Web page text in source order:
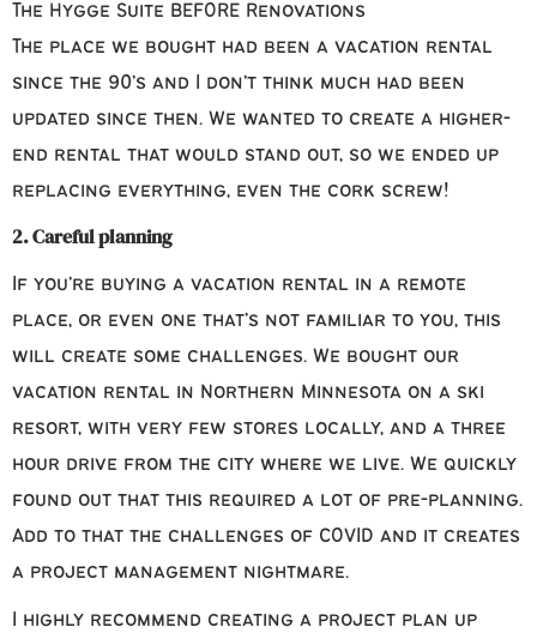
The Hygge Suite BEFORE Renovations
The place we bought had been a vacation rental
since the 90’s and I don’t think much had been
updated since then. We wanted to create a higher-
end rental that would stand out, so we ended up
replacing everything, even the cork screw!
2. Careful planning
If you’re buying a vacation rental in a remote
place, or even one that’s not familiar to you, this
will create some challenges. We bought our
vacation rental in Northern Minnesota on a ski
resort, with very few stores locally, and a three
hour drive from the city where we live. We quickly
found out that this required a lot of pre-planning.
Add to that the challenges of COVID and it creates
a project management nightmare.
I highly recommend creating a project plan up